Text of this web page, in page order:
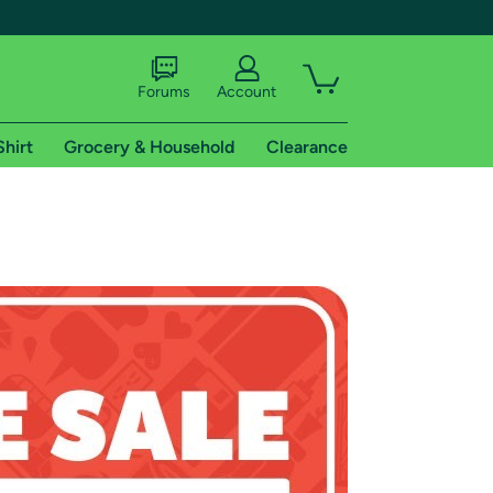
shipping addresses.
of Amazon Prime
Forums Account
Grocery & Household Clearance